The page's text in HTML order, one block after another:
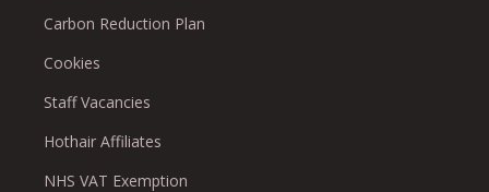
Carbon Reduction Plan
Cookies
Staff Vacancies
Hothair Affiliates
NHS VAT Exemption